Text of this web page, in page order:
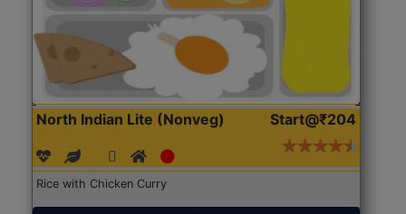
North Indian Lite (Nonveg) Start@₹204
Rice with Chicken Curry